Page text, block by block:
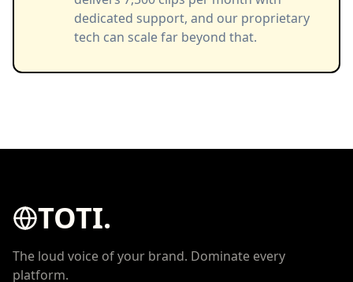
dedicated support, and our proprietary
tech can scale far beyond that.
TOTI.
The loud voice of your brand. Dominate every
platform.